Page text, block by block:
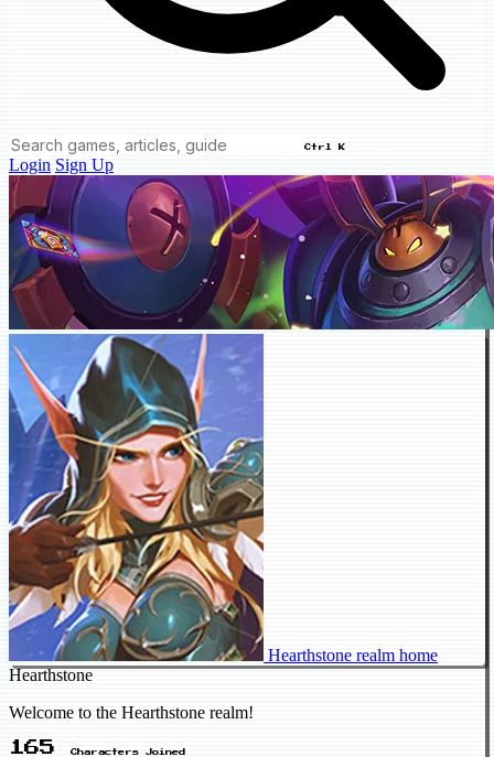
Ctrl K
Login Sign Up
Hearthstone realm home
Hearthstone
Welcome to the Hearthstone realm!
165 Characters Joined